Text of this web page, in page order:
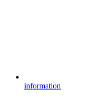
information